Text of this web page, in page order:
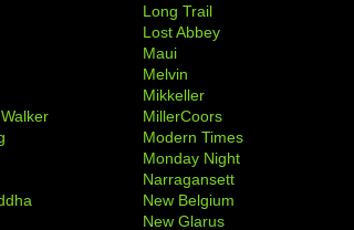
Long Trail
Lost Abbey
Maui
Melvin
Mikkeller
MillerCoors
Modern Times
Monday Night
Narragansett
New Belgium
New Glarus